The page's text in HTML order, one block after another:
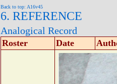
Back to top: A16v45
6. REFERENCE
Analogical Record
Roster Date